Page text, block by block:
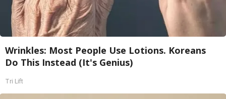
Wrinkles: Most People Use Lotions. Koreans
Do This Instead (It's Genius)
Tri Lift